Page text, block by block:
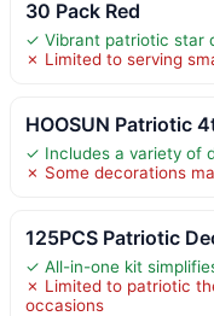
30 Pack Red
✓ Vibrant patriotic star
✗ Limited to serving
HOOSUN Patriotic
✓ Includes a variety of
✗ Some decorations
125PCS Patriotic
✓ All-in-one kit
✗ Limited to patriotic
occasions